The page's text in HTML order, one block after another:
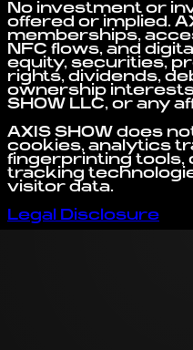
No investment or
offered or implied.
memberships,
NFC flows, and
equity, securities,
rights, dividends,
ownership interests
SHOW LLC, or any
AXIS SHOW does
cookies, analytics
fingerprinting tools,
tracking
visitor data.
Legal Disclosure